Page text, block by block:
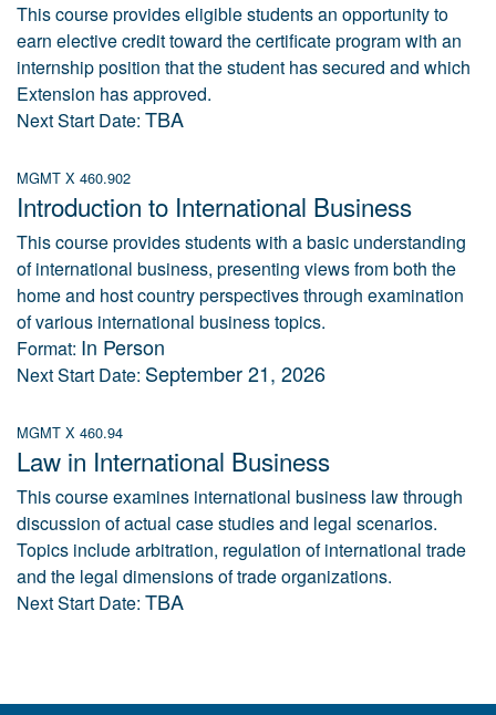
This course provides eligible students an opportunity to
earn elective credit toward the certificate program with an
internship position that the student has secured and which
Extension has approved.
Next Start Date: TBA
MGMT X 460.902
Introduction to International Business
This course provides students with a basic understanding
of international business, presenting views from both the
home and host country perspectives through examination
of various international business topics.
Format: In Person
Next Start Date: September 21, 2026
MGMT X 460.94
Law in International Business
This course examines international business law through
discussion of actual case studies and legal scenarios.
Topics include arbitration, regulation of international trade
and the legal dimensions of trade organizations.
Next Start Date: TBA